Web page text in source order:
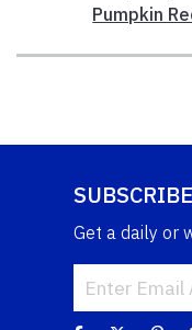
Pumpkin
SUBSCRIBE
Get a daily or